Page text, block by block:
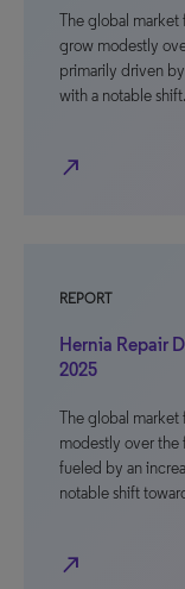
The global market
grow modestly
primarily driven
with a notable
north_east
REPORT
Hernia Repair
2025
The global
modestly over the
fueled by an
notable shift
north_east